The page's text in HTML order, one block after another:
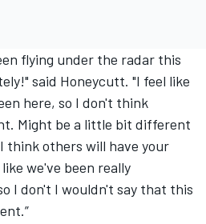
flying under the radar this
said Honeycutt. "I feel like
here, so I don't think
Might be a little bit different
think others will have your
we've been really
I don't I wouldn't say that this